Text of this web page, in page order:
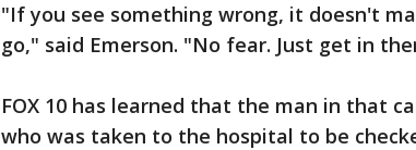
"If you see something wrong, it doesn't
go," said Emerson. "No fear. Just get in
FOX 10 has learned that the man in that
who was taken to the hospital to be